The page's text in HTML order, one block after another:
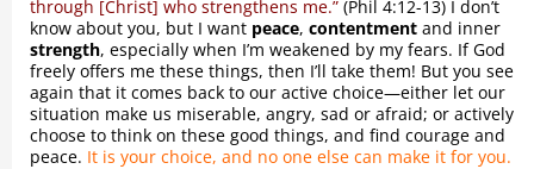
through [Christ] who strengthens me.” (Phil 4:12-13) I don’t
know about you, but I want peace,contentment and inner
strength, especially when I’m weakened by my fears. If God
freely offers me these things, then I’ll take them! But you see
again that it comes back to our active choice—either let our
situation make us miserable, angry, sad or afraid; or actively
choose to think on these good things, and find courage and
peace. It is your choice, and no one else can make it for you.